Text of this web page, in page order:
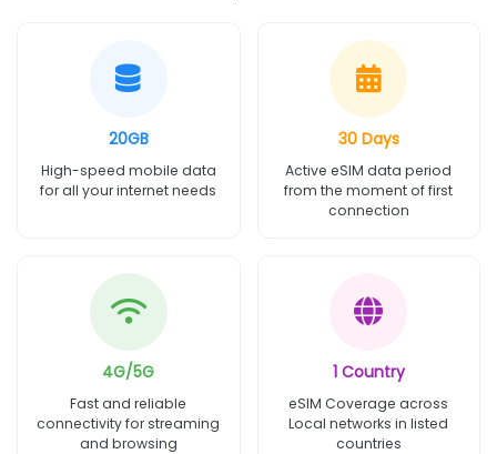
20GB
High-speed mobile data
for all your internet needs
30 Days
Active eSIM data period
from the moment of first
connection
4G/5G
Fast and reliable
connectivity for streaming
and browsing
1 Country
eSIM Coverage across
Local networks in listed
countries